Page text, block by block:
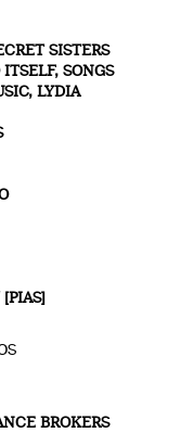
SISTERS
ITSELF,SONGS
LYDIA
BROKERS